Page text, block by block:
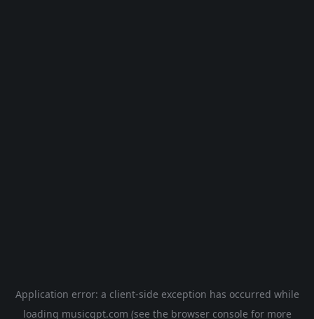
Application error: a client-side exception has occurred while
loading musicgpt.com (see the browser console for more